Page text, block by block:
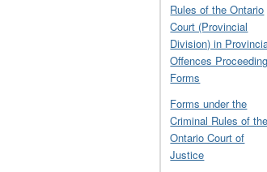
Rules of the Ontario
Court (Provincial
Division) in
Offences
Forms
Forms under the
Criminal Rules of the
Ontario Court of
Justice